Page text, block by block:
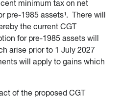
minimum tax on net
pre-1985 assets¹. There will
the current CGT
for pre-1985 assets will
arise prior to 1 July 2027
will apply to gains which
of the proposed CGT